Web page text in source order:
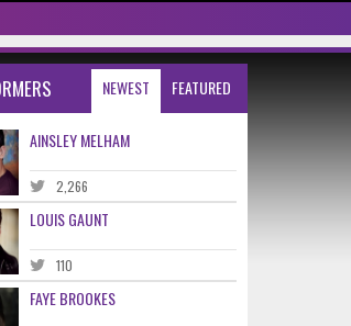
NEWEST FEATURED
AINSLEY MELHAM
2,266
LOUIS GAUNT
110
FAYE BROOKES